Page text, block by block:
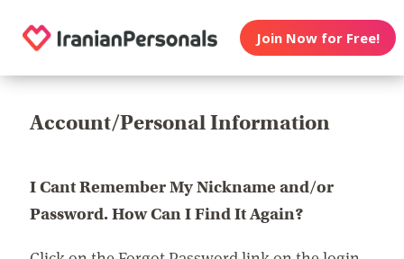
Join Now for Free!
Account/Personal Information
I Cant Remember My Nickname and/or
Password. How Can I Find It Again?